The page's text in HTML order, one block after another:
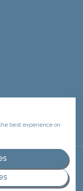
Store Canada
.
best experience on